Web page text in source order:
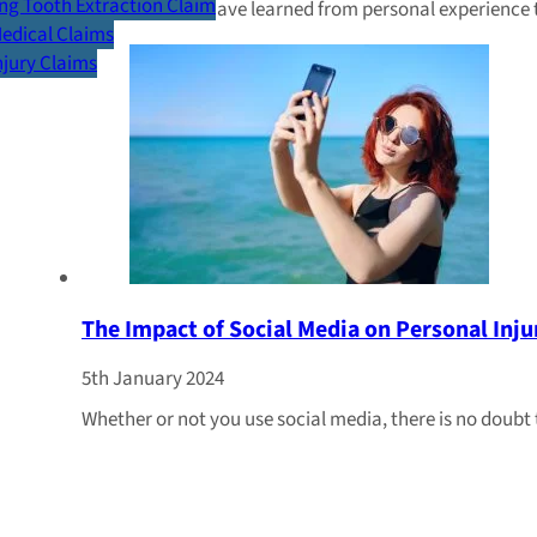
Tooth Extraction Claim
Claims
Claims
Many of us will have learned from personal
The Impact of Social Media on Personal
5th January 2024
Whether or not you use social media, there is no